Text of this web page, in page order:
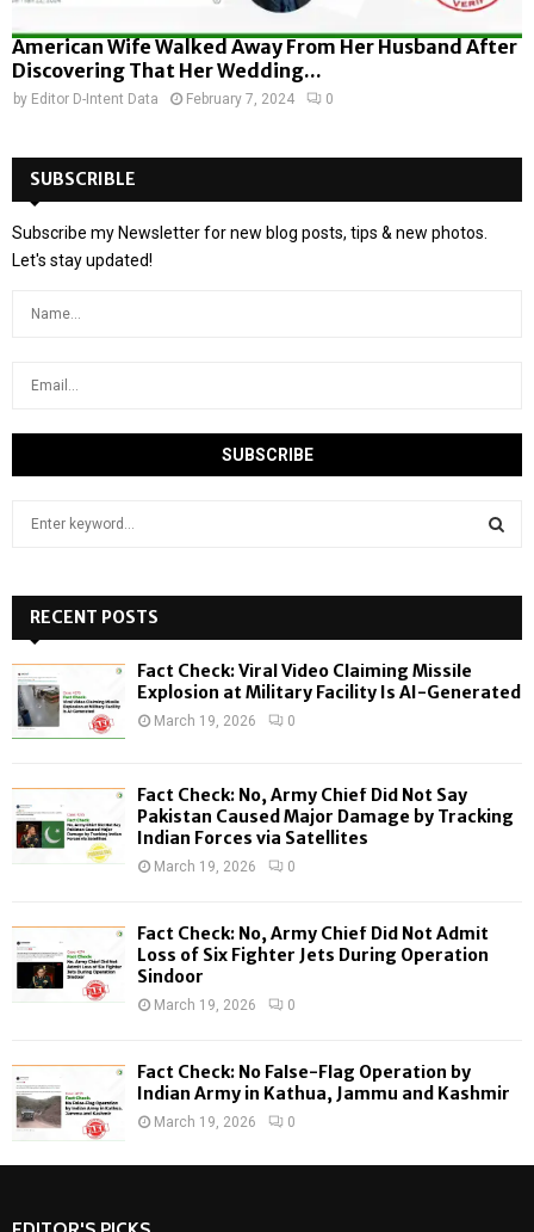
American Wife Walked Away From Her Husband After
Discovering That Her Wedding...
by Editor D-Intent Data February 7, 2024 0
SUBSCRIBLE
Subscribe my Newsletter for new blog posts, tips & new photos.
Let's stay updated!
h
f
o
:
H
RECENT POSTS
Fact Check: Viral Video Claiming Missile
Explosion at Military Facility Is AI-Generated
March 19, 2026 0
Fact Check: No, Army Chief Did Not Say
Pakistan Caused Major Damage by Tracking
Indian Forces via Satellites
March 19, 2026 0
Fact Check: No, Army Chief Did Not Admit
Loss of Six Fighter Jets During Operation
Sindoor
March 19, 2026 0
Fact Check: No False-Flag Operation by
Indian Army in Kathua, Jammu and Kashmir
March 19, 2026 0